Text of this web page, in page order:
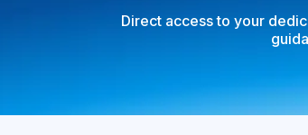
Direct access to your